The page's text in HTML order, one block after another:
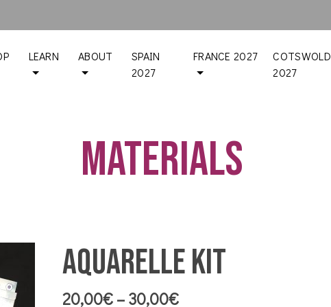
LEARN ABOUT
SPAIN
2027
FRANCE 2027
2027
Materials
Aquarelle Kit
20,00€–30,00€Price